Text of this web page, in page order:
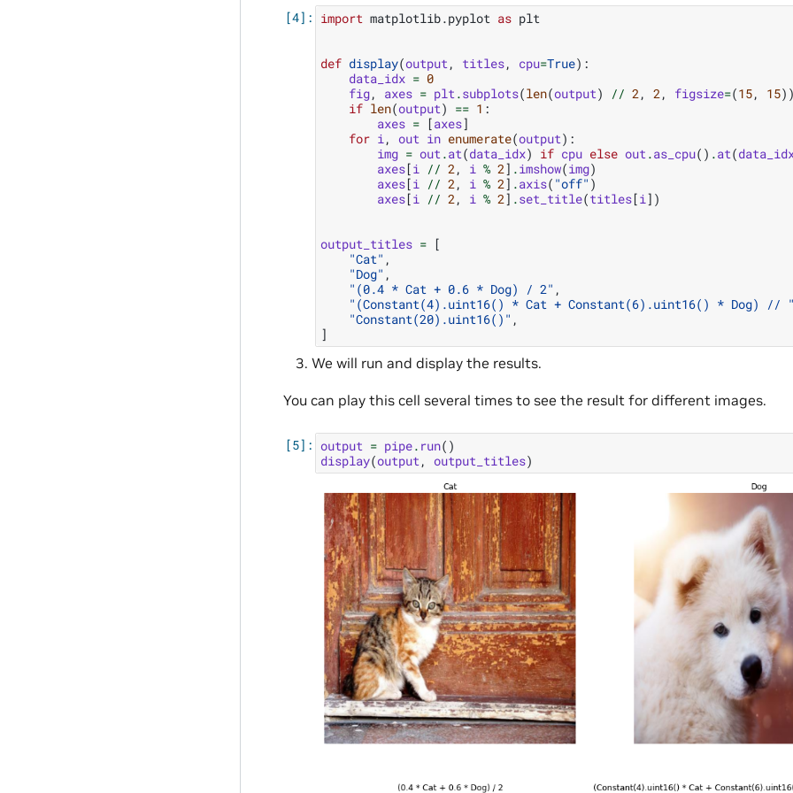
import matplotlib.pyplot as plt
def display(output, titles, cpu=True):
data_idx = 0
fig, axes = plt.subplots(len(output) // 2, 2, figsize=(15, 15))
if len(output) == 1 :
axes = [axes]
for i, out in enumerate(output):
img = out.at(data_idx) if cpu else out.as_cpu() .at(
axes[i // 2, i % 2] .imshow(img)
axes[i // 2, i % 2] .axis( "off" )
axes[i // 2, i % 2] .set_title(titles[i])
output_titles = [
"Cat" ,
"Dog" ,
"(0.4 * Cat + 0.6 * Dog) / 2" ,
"(Constant(4).uint16() * Cat + Constant(6).uint16() * Dog) // "
"Constant(20).uint16()" ,
]
We will run and display the results.
You can play this cell several times to see the result for different images.
output = pipe. run()
display(output , output_titles)